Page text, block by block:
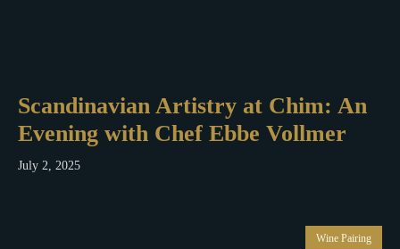
Scandinavian Artistry at Chim: An
Evening with Chef Ebbe Vollmer
July 2, 2025
Wine Pairing